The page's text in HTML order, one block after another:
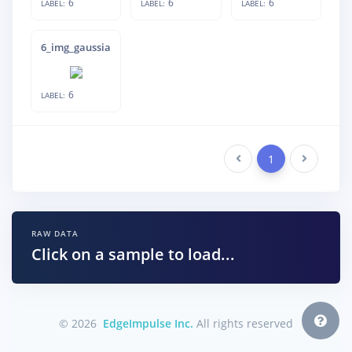
LABEL: 6 LABEL: 6 LABEL: 6
6_img_gaussian_noise_18
LABEL: 6
Previous 1 Next
RAW DATA
Click on a sample to load...
© 2026 EdgeImpulse Inc. All rights reserved